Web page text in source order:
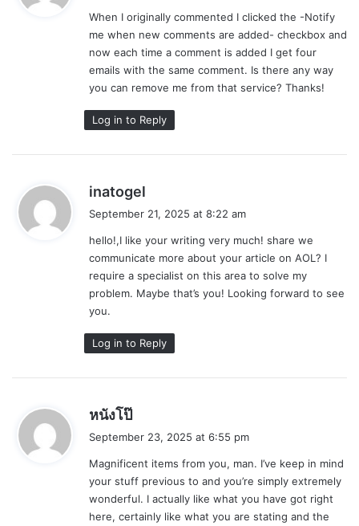
s
:
When I originally commented I clicked the -Notify
me when new comments are added- checkbox and
now each time a comment is added I get four
emails with the same comment. Is there any way
you can remove me from that service? Thanks!
Log in to Reply
inatogel
s
:
September 21, 2025 at 8:22 am
hello!,I like your writing very much! share we
communicate more about your article on AOL? I
require a specialist on this area to solve my
problem. Maybe that’s you! Looking forward to see
you.
Log in to Reply
หนังโป๊
s
:
September 23, 2025 at 6:55 pm
Magnificent items from you, man. I’ve keep in mind
your stuff previous to and you’re simply extremely
wonderful. I actually like what you have got right
here, certainly like what you are stating and the